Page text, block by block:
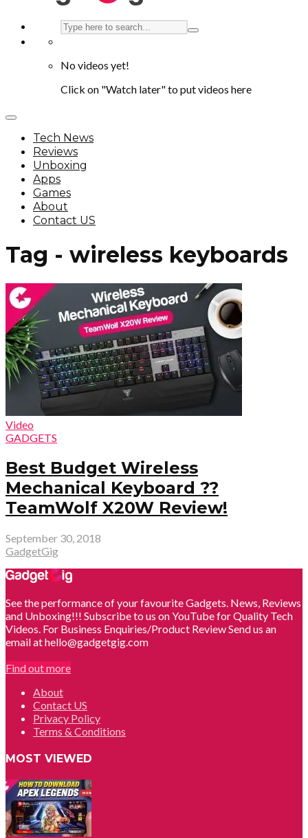
No videos yet!
Click on "Watch later" to put videos here
Tech News
Reviews
Unboxing
Apps
Games
About
Contact US
Tag - wireless keyboards
Video
GADGETS
Best Budget Wireless
Mechanical Keyboard ??
TeamWolf X20W Review!
September 30, 2018
GadgetGig
See the performance of your favourite Gadgets. News, Reviews
and Unboxing!!! Subscribe to us on YouTube for Quality Tech
Videos. For Business Enquiries/Product Review Send us an
email at hello@gadgetgig.com
Find out more
About
Contact US
Privacy Policy
Terms & Conditions
MOST VIEWED